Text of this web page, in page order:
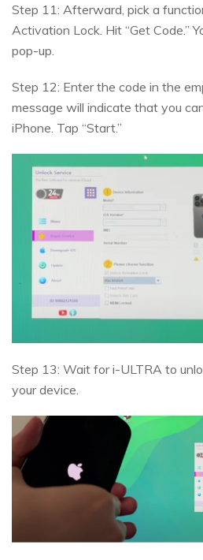
Step 11: Afterward, pick a
Activation Lock. Hit “Get Code.”
pop-up.
Step 12: Enter the code in the
message will indicate that you
iPhone. Tap “Start.”
Step 13: Wait for i-ULTRA to
your device.